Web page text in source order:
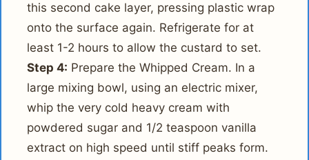
this second cake layer, pressing plastic wrap
onto the surface again. Refrigerate for at
least 1-2 hours to allow the custard to set.
Step 4: Prepare the Whipped Cream. In a
large mixing bowl, using an electric mixer,
whip the very cold heavy cream with
powdered sugar and 1/2 teaspoon vanilla
extract on high speed until stiff peaks form.